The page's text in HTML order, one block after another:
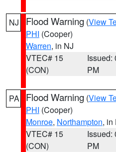
NJ Flood Warning (View
PHI (Cooper)
Warren, in NJ
VTEC# 15
(CON)
Issued:
PM
PA Flood Warning (View
PHI (Cooper)
Monroe, Northampton, in
VTEC# 15
(CON)
Issued:
PM